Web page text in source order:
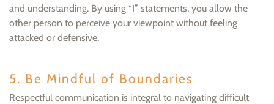
and understanding. By using “I” statements, you allow the
other person to perceive your viewpoint without feeling
attacked or defensive.
5. Be Mindful of Boundaries
Respectful communication is integral to navigating difficult